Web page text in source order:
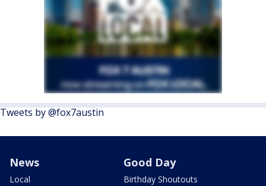
Tweets by @fox7austin
News
Local
Good Day
Birthday Shoutouts